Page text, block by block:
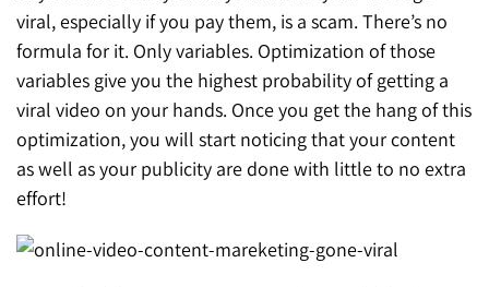
viral, especially if you pay them, is a scam. There’s no
formula for it. Only variables. Optimization of those
variables give you the highest probability of getting a
viral video on your hands. Once you get the hang of this
optimization, you will start noticing that your content
as well as your publicity are done with little to no extra
effort!